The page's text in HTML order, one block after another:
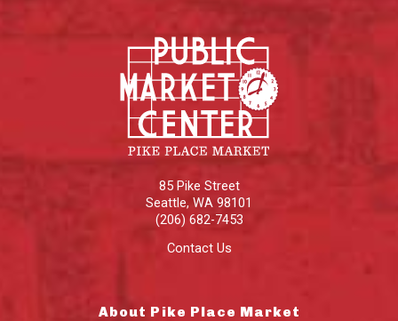
85 Pike Street
Seattle, WA 98101
(206) 682-7453
Contact Us
About Pike Place Market